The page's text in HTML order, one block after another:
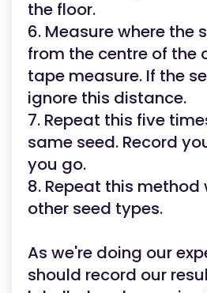
the floor.
6. Measure where the
from the centre of the
tape measure. If the
ignore this distance.
7. Repeat this five
same seed. Record
you go.
8. Repeat this method
other seed types.
As we're doing our
should record our